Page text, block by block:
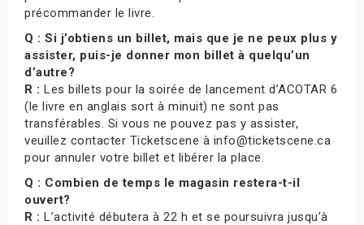
précommander le livre.
Q : Si j’obtiens un billet, mais que je ne peux plus y
assister, puis-je donner mon billet à quelqu’un
d’autre?
R : Les billets pour la soirée de lancement d’ACOTAR 6
(le livre en anglais sort à minuit) ne sont pas
transférables. Si vous ne pouvez pas y assister,
veuillez contacter Ticketscene à info@ticketscene.ca
pour annuler votre billet et libérer la place.
Q : Combien de temps le magasin restera-t-il
ouvert?
R : L’activité débutera à 22 h et se poursuivra jusqu’à